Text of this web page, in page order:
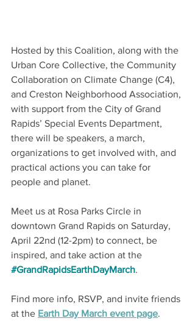
Hosted by this Coalition, along with the
Urban Core Collective, the Community
Collaboration on Climate Change (C4),
and Creston Neighborhood Association,
with support from the City of Grand
Rapids’ Special Events Department,
there will be speakers, a march,
organizations to get involved with, and
practical actions you can take for
people and planet.
Meet us at Rosa Parks Circle in
downtown Grand Rapids on Saturday,
April 22nd (12-2pm) to connect, be
inspired, and take action at the
#GrandRapidsEarthDayMarch.
Find more info, RSVP, and invite friends
at the Earth Day March event page.